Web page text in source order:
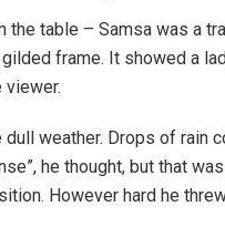
table – Samsa was a
frame. It showed a
viewer.
weather. Drops of rain
he thought, but that
However hard he